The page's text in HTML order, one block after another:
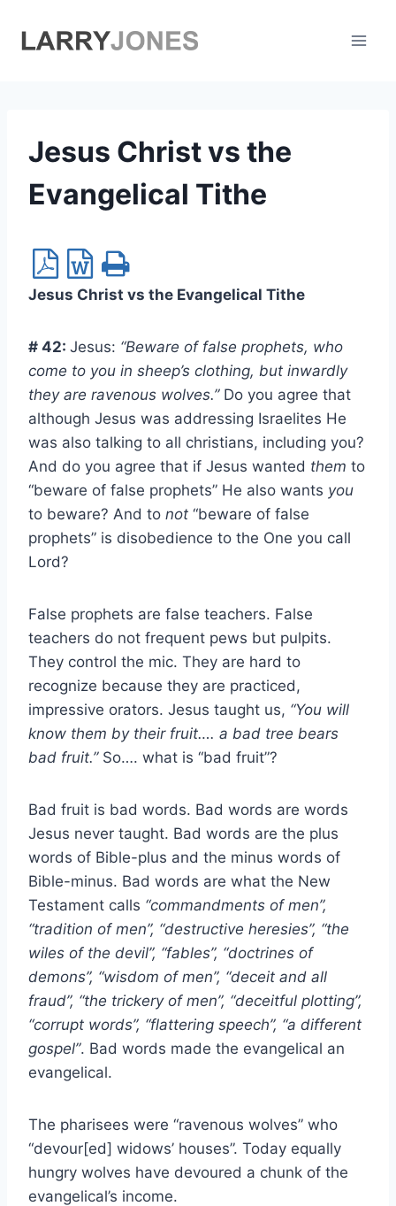
Jesus Christ vs the
Evangelical Tithe
Jesus Christ vs the Evangelical Tithe
# 42: Jesus: “Beware of false prophets, who
come to you in sheep’s clothing, but inwardly
they are ravenous wolves.”Do you agree that
although Jesus was addressing Israelites He
was also talking to all christians, including you?
And do you agree that if Jesus wanted them to
“beware of false prophets” He also wants you
to beware? And to not “beware of false
prophets” is disobedience to the One you call
Lord?
False prophets are false teachers. False
teachers do not frequent pews but pulpits.
They control the mic. They are hard to
recognize because they are practiced,
impressive orators. Jesus taught us, “You will
know them by their fruit…. a bad tree bears
bad fruit.”So…. what is “bad fruit”?
Bad fruit is bad words. Bad words are words
Jesus never taught. Bad words are the plus
words of Bible-plus and the minus words of
Bible-minus. Bad words are what the New
Testament calls “commandments of men”,
“tradition of men”, “destructive heresies”, “the
wiles of the devil”, “fables”, “doctrines of
demons”, “wisdom of men”, “deceit and all
fraud”, “the trickery of men”, “deceitful plotting”,
“corrupt words”, “flattering speech”, “a different
gospel”. Bad words made the evangelical an
evangelical.
The pharisees were “ravenous wolves” who
“devour[ed] widows’ houses”. Today equally
hungry wolves have devoured a chunk of the
evangelical’s income.